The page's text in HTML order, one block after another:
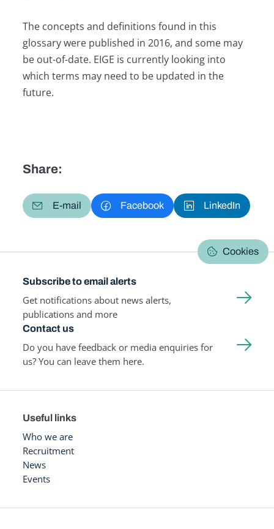
The concepts and definitions found in this
glossary were published in 2016, and some may
be out-of-date. EIGE is currently looking into
which terms may need to be updated in the
future.
Share:
E-mail Facebook LinkedIn
Cookies
Subscribe to email alerts
Get notifications about news alerts,
publications and more
Contact us
Do you have feedback or media enquiries for
us? You can leave them here.
Useful links
Who we are
Recruitment
News
Events